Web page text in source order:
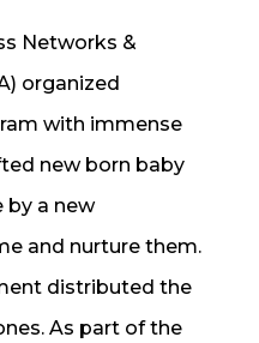
Networks &
​organized
with immense
new born baby
by a new
and nurture them.
distributed the
As part of the